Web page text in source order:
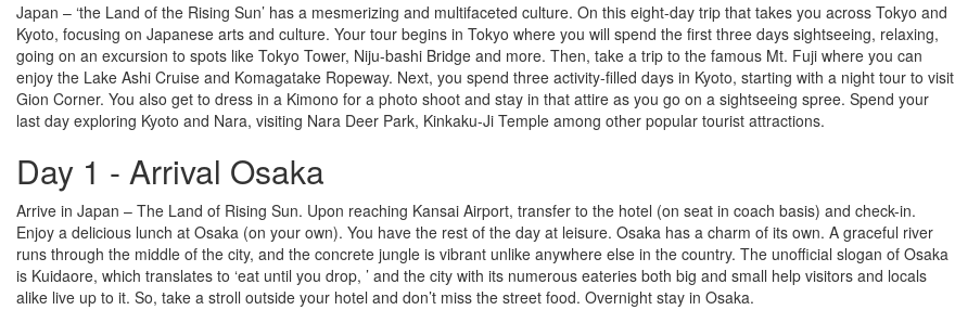
Japan – ‘the Land of the Rising Sun’ has a mesmerizing and multifaceted culture. On this eight-day trip that takes you across Tokyo and
Kyoto, focusing on Japanese arts and culture. Your tour begins in Tokyo where you will spend the first three days sightseeing, relaxing,
going on an excursion to spots like Tokyo Tower, Niju-bashi Bridge and more. Then, take a trip to the famous Mt. Fuji where you can
enjoy the Lake Ashi Cruise and Komagatake Ropeway. Next, you spend three activity-filled days in Kyoto, starting with a night tour to visit
Gion Corner. You also get to dress in a Kimono for a photo shoot and stay in that attire as you go on a sightseeing spree. Spend your
last day exploring Kyoto and Nara, visiting Nara Deer Park, Kinkaku-Ji Temple among other popular tourist attractions.
Day 1 - Arrival Osaka
Arrive in Japan – The Land of Rising Sun. Upon reaching Kansai Airport, transfer to the hotel (on seat in coach basis) and check-in.
Enjoy a delicious lunch at Osaka (on your own). You have the rest of the day at leisure. Osaka has a charm of its own. A graceful river
runs through the middle of the city, and the concrete jungle is vibrant unlike anywhere else in the country. The unofficial slogan of Osaka
is Kuidaore, which translates to ‘eat until you drop, ’ and the city with its numerous eateries both big and small help visitors and locals
alike live up to it. So, take a stroll outside your hotel and don’t miss the street food. Overnight stay in Osaka.